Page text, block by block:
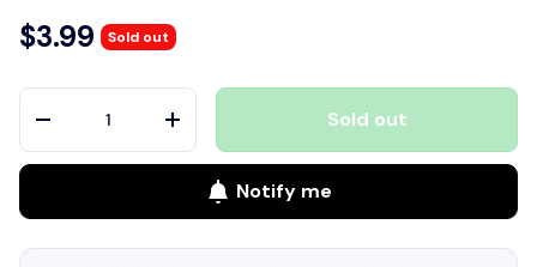
$3.99 Sold out
Qty
- + Sold out
Notify me